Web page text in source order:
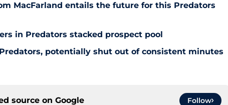
MacFarland entails the future for this Predators
in Predators stacked prospect pool
potentially shut out of consistent minutes
source on Google Follow